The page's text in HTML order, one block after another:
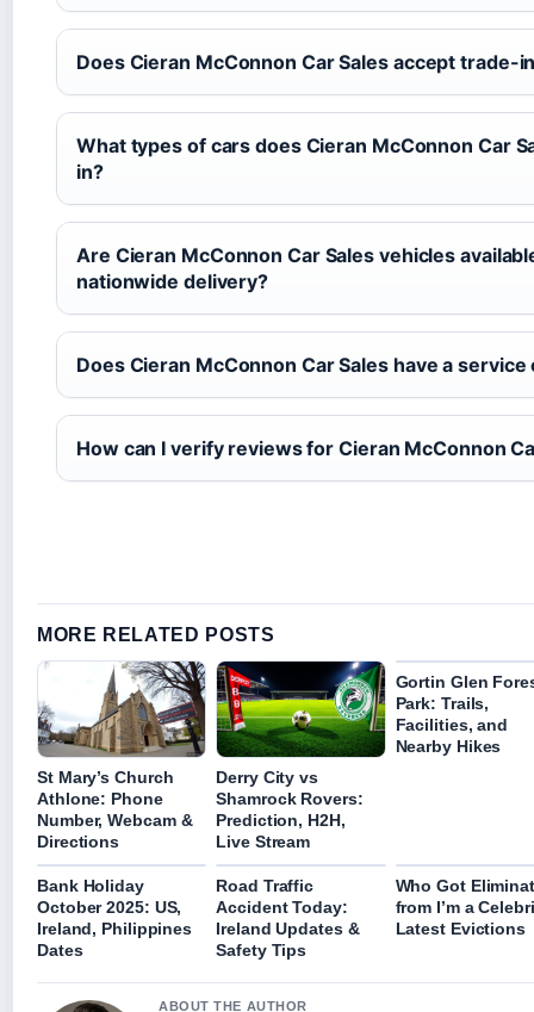
Does Cieran McConnon Car Sales accept trade-
What types of cars does Cieran McConnon Car
in?
Are Cieran McConnon Car Sales vehicles
nationwide delivery?
Does Cieran McConnon Car Sales have a
How can I verify reviews for Cieran McConnon
MORE RELATED POSTS
St Mary’s Church
Athlone: Phone
Number, Webcam &
Directions
Derry City vs
Shamrock Rovers:
Prediction, H2H,
Live Stream
Gortin Glen
Park: Trails,
Facilities, and
Nearby Hikes
Bank Holiday
October 2025: US,
Ireland, Philippines
Dates
Road Traffic
Accident Today:
Ireland Updates &
Safety Tips
Who Got
from I’m a
Latest Evictions
ABOUT THE AUTHOR